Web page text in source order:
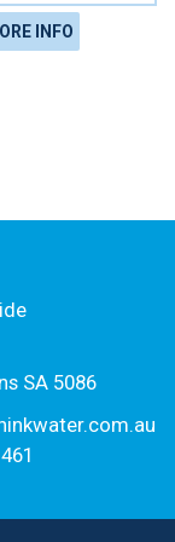
INFO
SA 5086